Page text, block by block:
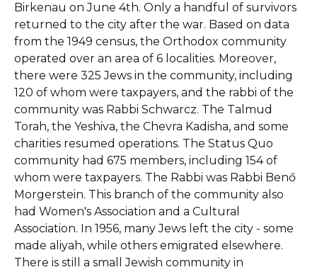
Birkenau on June 4th. Only a handful of survivors
returned to the city after the war. Based on data
from the 1949 census, the Orthodox community
operated over an area of 6 localities. Moreover,
there were 325 Jews in the community, including
120 of whom were taxpayers, and the rabbi of the
community was Rabbi Schwarcz. The Talmud
Torah, the Yeshiva, the Chevra Kadisha, and some
charities resumed operations. The Status Quo
community had 675 members, including 154 of
whom were taxpayers. The Rabbi was Rabbi Benő
Morgerstein. This branch of the community also
had Women's Association and a Cultural
Association. In 1956, many Jews left the city - some
made aliyah, while others emigrated elsewhere.
There is still a small Jewish community in